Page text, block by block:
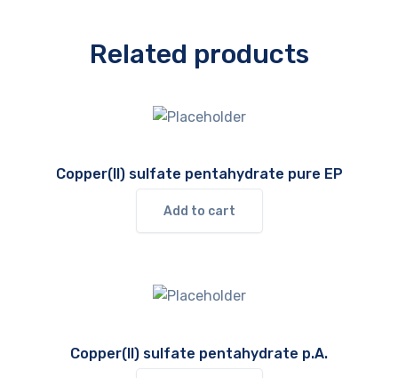
Related products
Copper(II) sulfate pentahydrate pure EP
Add to cart
Copper(II) sulfate pentahydrate p.A.